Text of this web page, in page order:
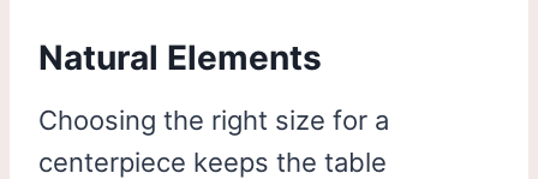
Natural Elements
Choosing the right size for a
centerpiece keeps the table